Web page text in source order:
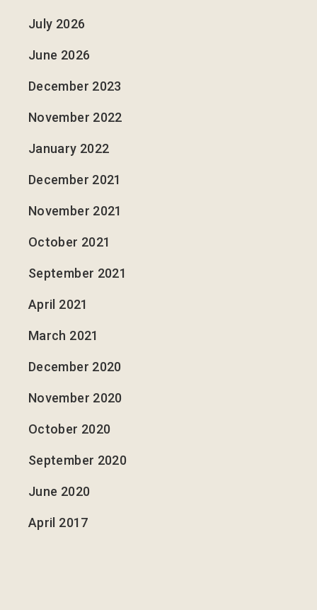
July 2026
June 2026
December 2023
November 2022
January 2022
December 2021
November 2021
October 2021
September 2021
April 2021
March 2021
December 2020
November 2020
October 2020
September 2020
June 2020
April 2017